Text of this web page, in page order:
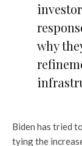
why
Biden has tried
tying the